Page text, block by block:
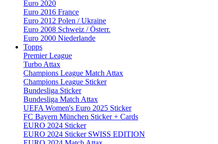
Euro 2020
Euro 2016 France
Euro 2012 Polen / Ukraine
Euro 2008 Schweiz / Österr.
Euro 2000 Niederlande
Topps
Premier League
Turbo Attax
Champions League Match Attax
Champions League Sticker
Bundesliga Sticker
Bundesliga Match Attax
UEFA Women's Euro 2025 Sticker
FC Bayern München Sticker + Cards
EURO 2024 Sticker
EURO 2024 Sticker SWISS EDITION